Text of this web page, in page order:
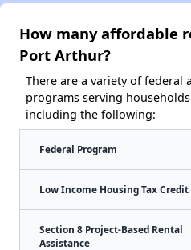
How many affordable
Port Arthur?
There are a variety of federal
programs serving
including the following:
Federal Program
Low Income Housing Tax Credit
Section 8 Project-Based Rental
Assistance